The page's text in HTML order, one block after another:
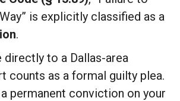
is explicitly classified as a
.
directly to a Dallas-area
counts as a formal guilty plea.
permanent conviction on your